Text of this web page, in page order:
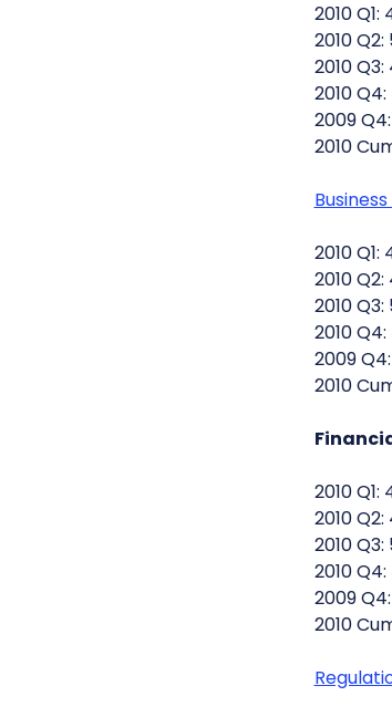
2010 Q1:
2010 Q2:
2010 Q3:
2010
2009
2010
2010 Q1:
2010 Q2:
2010 Q3:
2010
2009
2010
2010 Q1:
2010 Q2:
2010 Q3:
2010
2009
2010